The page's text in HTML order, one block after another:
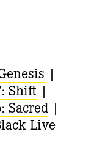
|
Shift|
Sacred |
Live